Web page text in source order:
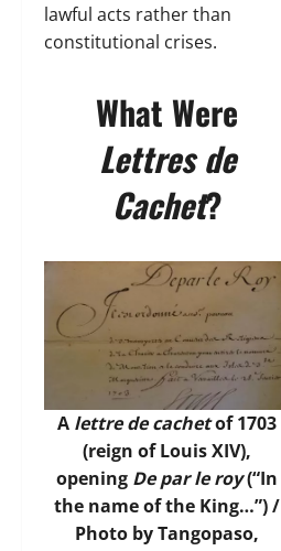
lawful acts rather than
constitutional crises.
What Were
Lettres de
Cachet?
A lettre de cachetof 1703
(reign of Louis XIV),
opening De par le roy(“In
the name of the King…”) /
Photo by Tangopaso,